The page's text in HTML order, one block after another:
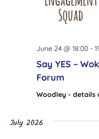
Say YES –
Forum
June 24 @ 18:00-
Woodley - details
July 2026